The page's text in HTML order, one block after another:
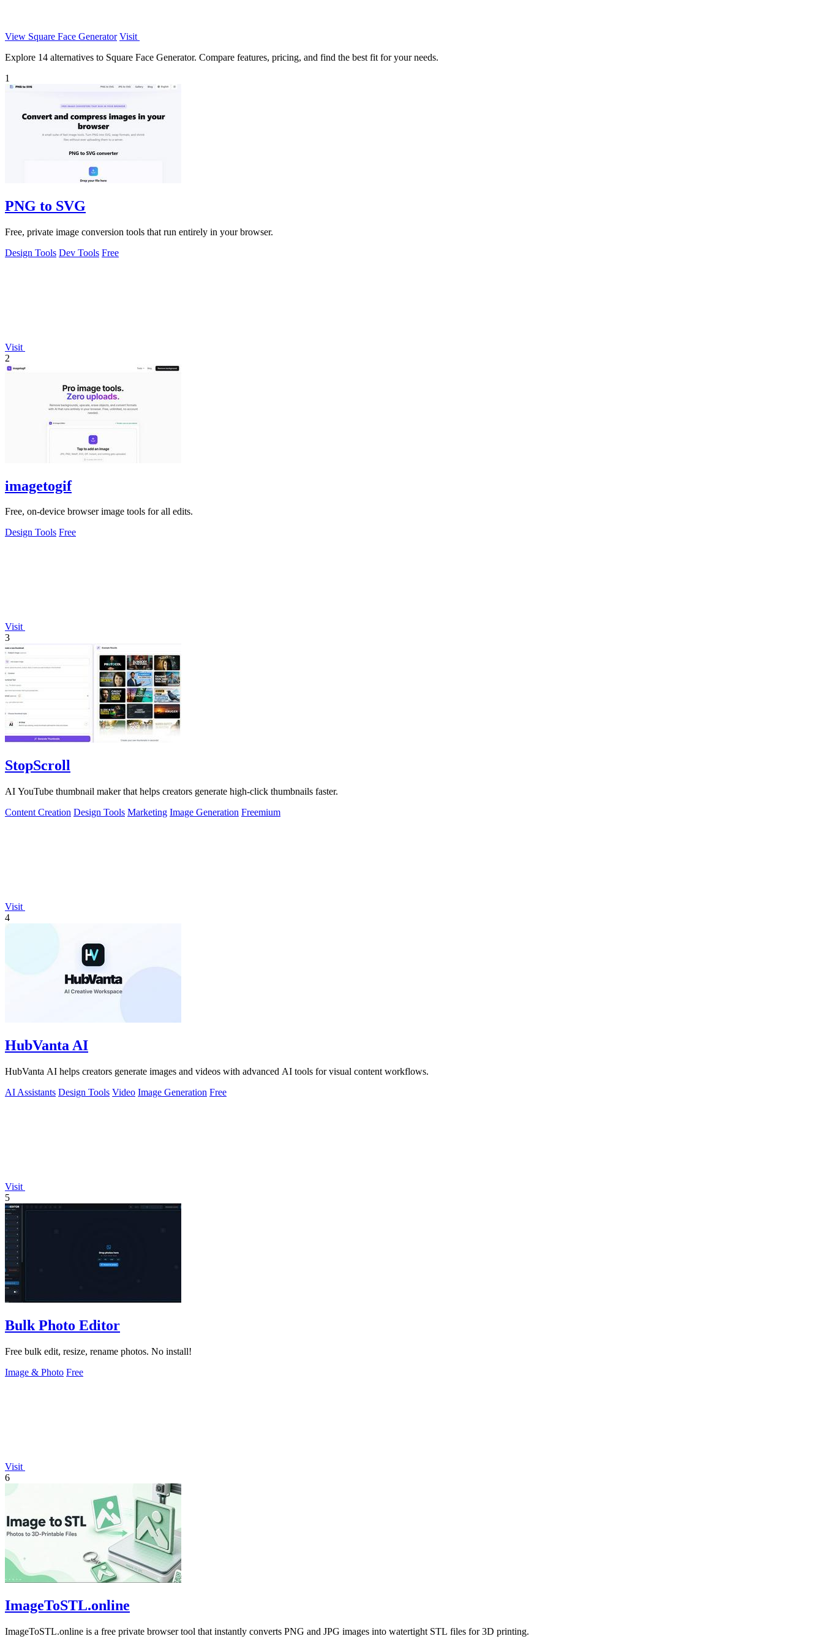
View Square Face Generator Visit
Explore 14 alternatives to Square Face Generator. Compare features, pricing, and find the best fit for your needs.
1
PNG to SVG
Free, private image conversion tools that run entirely in your browser.
Design Tools Dev Tools Free
Visit
2
imagetogif
Free, on-device browser image tools for all edits.
Design Tools Free
Visit
3
StopScroll
AI YouTube thumbnail maker that helps creators generate high-click thumbnails faster.
Content Creation Design Tools Marketing Image Generation Freemium
Visit
4
HubVanta AI
HubVanta AI helps creators generate images and videos with advanced AI tools for visual content workflows.
AI Assistants Design Tools Video Image Generation Free
Visit
5
Bulk Photo Editor
Free bulk edit, resize, rename photos. No install!
Image & Photo Free
Visit
6
ImageToSTL.online
ImageToSTL.online is a free private browser tool that instantly converts PNG and JPG images into watertight STL files for 3D printing.